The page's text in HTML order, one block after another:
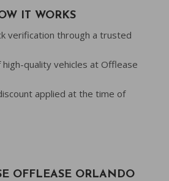
IT WORKS
verification through a trusted
high-quality vehicles at Offlease
applied at the time of
OFFLEASE ORLANDO